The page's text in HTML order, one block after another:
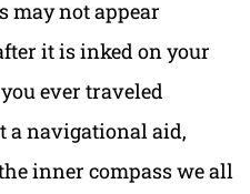
may not appear
it is inked on your
ever traveled
a navigational aid,
inner compass we all